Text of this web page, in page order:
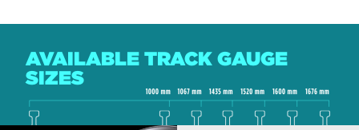
AVAILABLE TRACK GAUGE
SIZES